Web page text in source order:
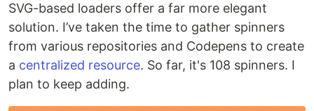
SVG-based loaders offer a far more elegant
solution. I’ve taken the time to gather spinners
from various repositories and Codepens to create
a centralized resource. So far, it's 108 spinners. I
plan to keep adding.